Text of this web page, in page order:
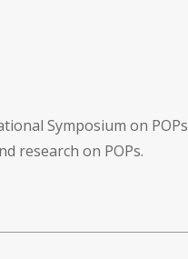
Symposium on POPs
research on POPs.